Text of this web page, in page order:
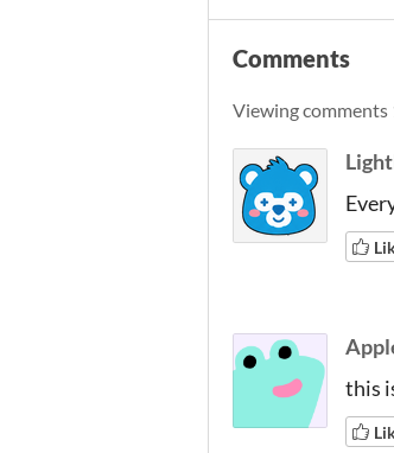
Comments
Viewing comments
this